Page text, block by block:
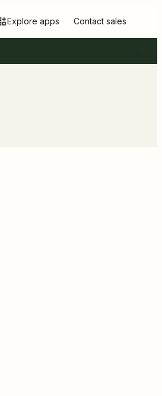
Explore apps Contact sales